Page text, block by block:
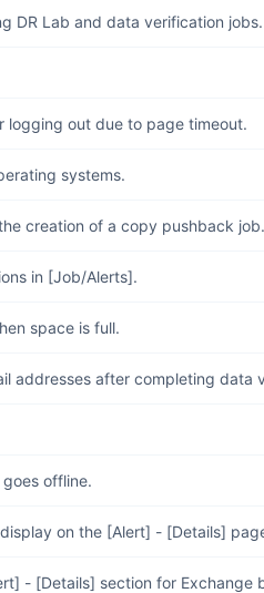
DR Lab and data verification jobs.
logging out due to page timeout.
systems.
creation of a copy pushback job.
in [Job/Alerts].
space is full.
addresses after completing data
offline.
on the [Alert] - [Details]
- [Details] section for Exchange